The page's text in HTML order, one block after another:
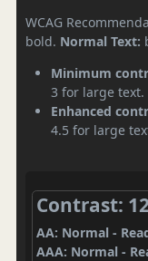
WCAG
bold. Normal Text:
Minimum
3 for large text.
Enhanced
4.5 for large
Contrast:
AA: Normal -
AAA: Normal -